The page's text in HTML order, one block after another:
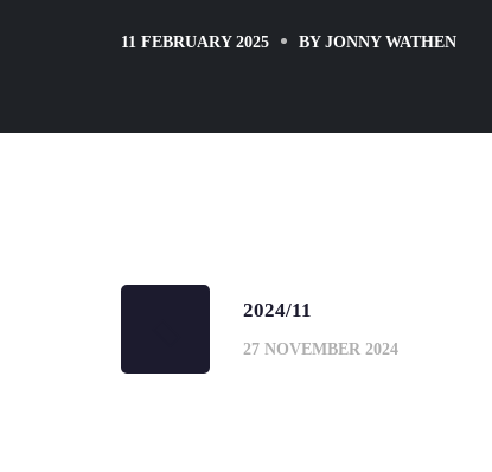
11 FEBRUARY 2025 BY JONNY WATHEN
2024/11
27 NOVEMBER 2024